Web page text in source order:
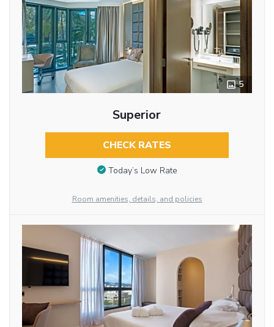
5
Superior
CHECK RATES
Today’s Low Rate
Room amenities, details, and policies